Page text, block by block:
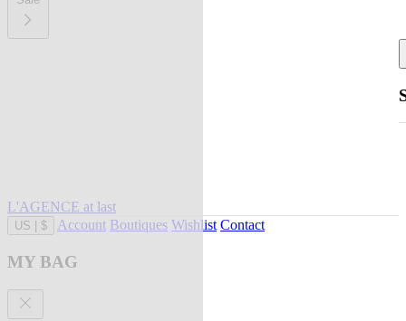
L'AGENCE at last
US $ Account Boutiques Wishlist Contact
MY BAG